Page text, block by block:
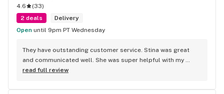
4.6 (33)
2 deals
Delivery
Open until 9pm PT Wednesday
They have outstanding customer service. Stina was great
and communicated well. She was super helpful with my
order! Monica delivered it and was super sweet and helpful
and communicated with me to keep me updated on what
read full review